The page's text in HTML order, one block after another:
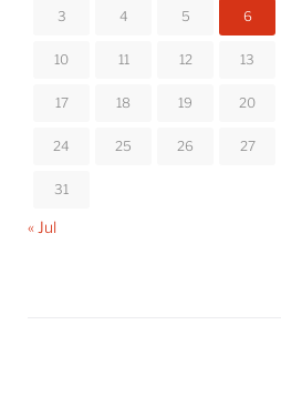
3 4 5 6
10 11 12 13
17 18 19 20
24 25 26 27
31
« Jul